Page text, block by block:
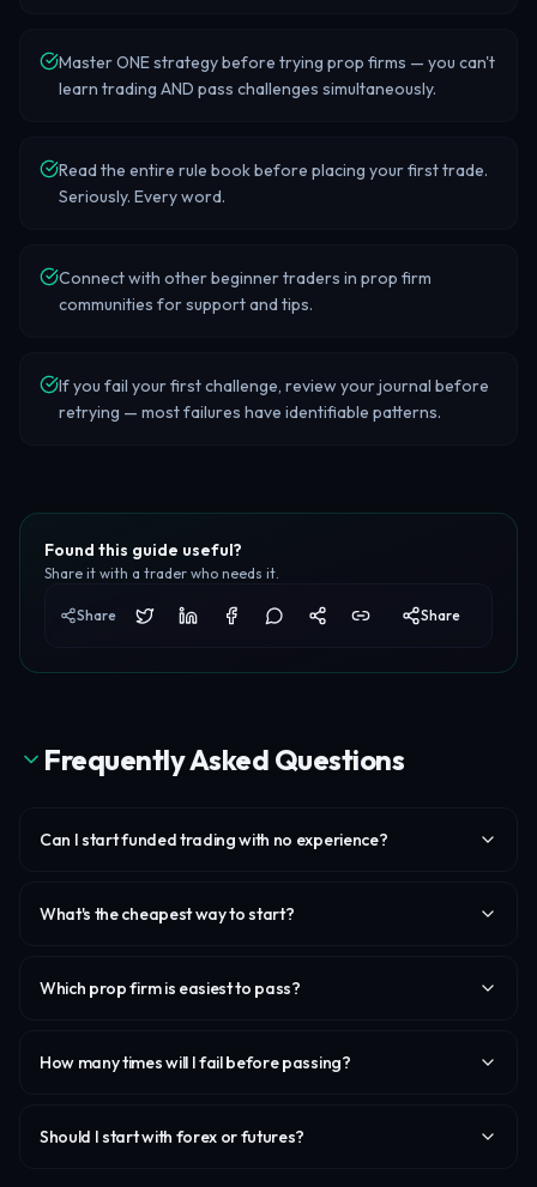
Master ONE strategy before trying prop firms — you can't
learn trading AND pass challenges simultaneously.
Read the entire rule book before placing your first trade.
Seriously. Every word.
Connect with other beginner traders in prop firm
communities for support and tips.
If you fail your first challenge, review your journal before
retrying — most failures have identifiable patterns.
Found this guide useful?
Share it with a trader who needs it.
Share Share
Frequently Asked Questions
Can I start funded trading with no experience?
What's the cheapest way to start?
Which prop firm is easiest to pass?
How many times will I fail before passing?
Should I start with forex or futures?